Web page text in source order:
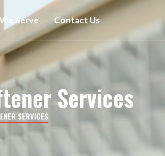
Serve Contact Us
Services
SERVICES